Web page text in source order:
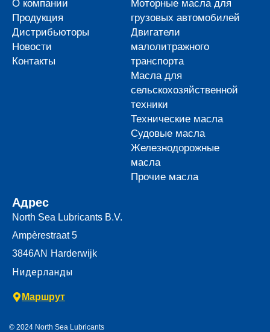
О компании
Продукция
Дистрибьюторы
Новости
Контакты
Моторные масла для
грузовых автомобилей
Двигатели
малолитражного
транспорта
Масла для
сельскохозяйственной
техники
Технические масла
Судовые масла
Железнодорожные
масла
Прочие масла
Адрес
North Sea Lubricants B.V.
Ampèrestraat 5
3846AN Harderwijk
Нидерланды
Маршрут
© 2024 North Sea Lubricants